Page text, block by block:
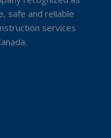
safe and reliable
services